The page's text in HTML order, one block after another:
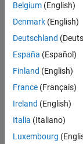
Senior
Senior
Test
Quality
SeniorSenior
Belgium (English)
Denmark (English)
Deutschland
España (Español)
Finland (English)
France (Français)
Ireland (English)
Italia (Italiano)
Luxembourg